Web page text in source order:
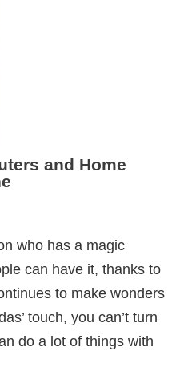
and Home
who has a magic
can have it, thanks to
to make wonders
touch, you can’t turn
do a lot of things with